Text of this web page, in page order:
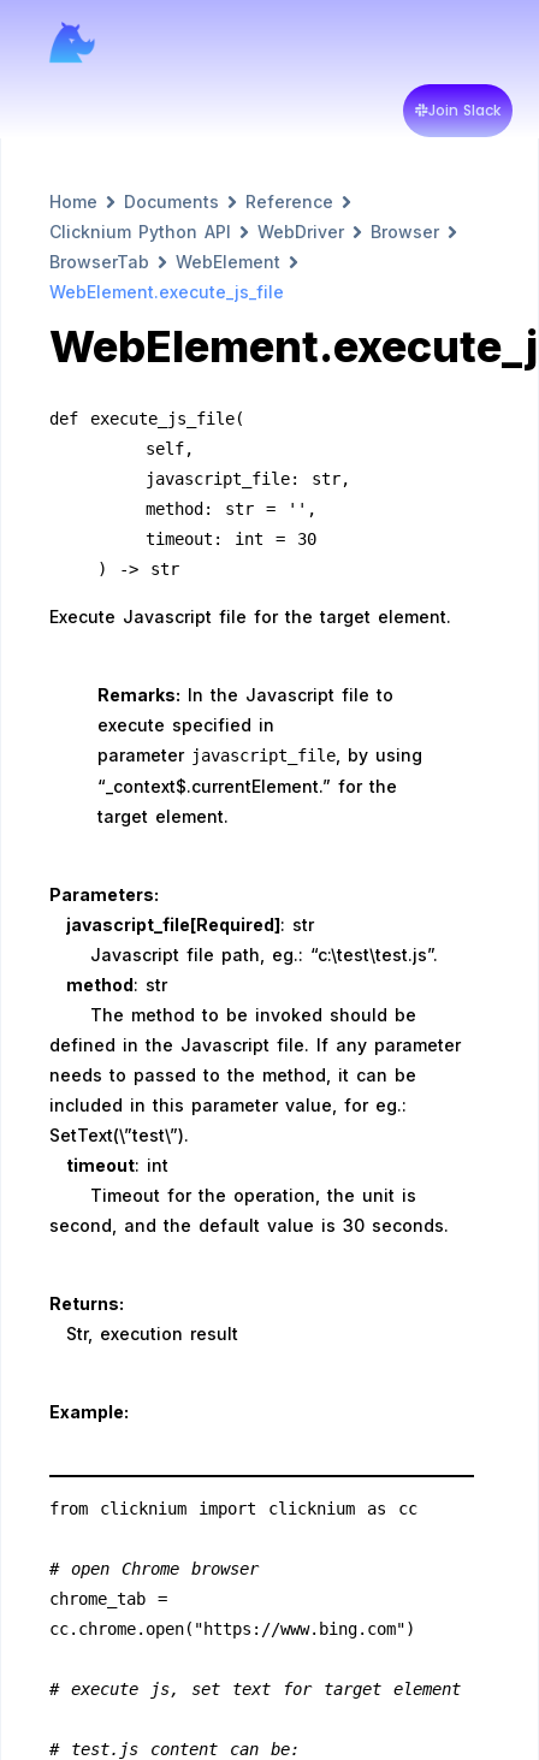
Join Slack
Home Documents
Reference
Clicknium Python API
WebDriver
Browser
BrowserTab
WebElement
WebElement.execute_js_file
def execute_js_file(
        self,
        javascript_file: str,
        method: str = '',
        timeout: int = 30
    ) -> str
Execute Javascript file for the target element.
Remarks: In the Javascript file to
execute specified in
parameter javascript_file , by using
“_context$.currentElement.” for the
target element.
Parameters:
javascript_file[Required]: str
Javascript file path, eg.: “c:\test\test.js”.
method: str
The method to be invoked should be
defined in the Javascript file. If any parameter
needs to passed to the method, it can be
included in this parameter value, for eg.:
SetText(\”test\”).
timeout: int
Timeout for the operation, the unit is
second, and the default value is 30 seconds.
Returns:
Str, execution result
Example:
from clicknium import clicknium as cc
# open Chrome browser
chrome_tab =
cc.chrome.open("https://www.bing.com")
# execute js, set text for target element
# test.js content can be: